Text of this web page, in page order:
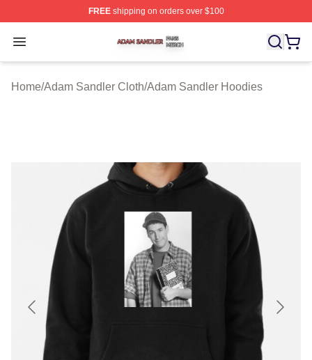
FREEshipping on orders over $100
Open menu
Adam Sandler Shop ⚡️ Officially Licensed Adam
Home/Adam Sandler Cloth/Adam Sandler Hoodies